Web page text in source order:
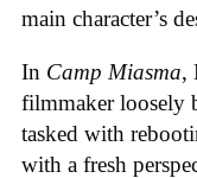
main character’s
In Camp Miasma,
filmmaker loosely
tasked with
with a fresh